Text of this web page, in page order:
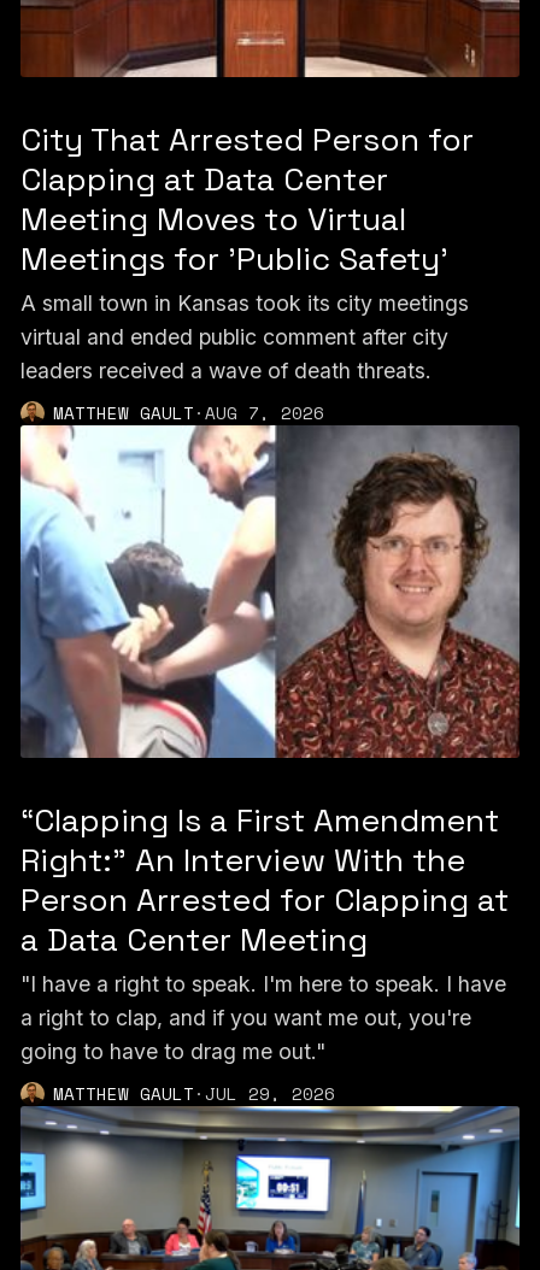
City That Arrested Person for
Clapping at Data Center
Meeting Moves to Virtual
Meetings for 'Public Safety'
A small town in Kansas took its city meetings
virtual and ended public comment after city
leaders received a wave of death threats.
MATTHEW GAULT·AUG 7, 2026
“Clapping Is a First Amendment
Right:” An Interview With the
Person Arrested for Clapping at
a Data Center Meeting
"I have a right to speak. I'm here to speak. I have
a right to clap, and if you want me out, you're
going to have to drag me out."
MATTHEW GAULT·JUL 29, 2026